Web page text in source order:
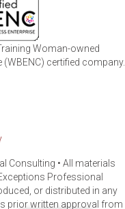
Woman-owned
certified company.
Consulting • All materials
Professional
or distributed in any
prior written approval from